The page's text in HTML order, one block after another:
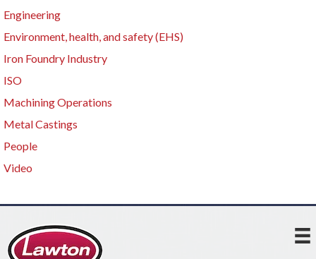
Engineering
Environment, health, and safety (EHS)
Iron Foundry Industry
ISO
Machining Operations
Metal Castings
People
Video